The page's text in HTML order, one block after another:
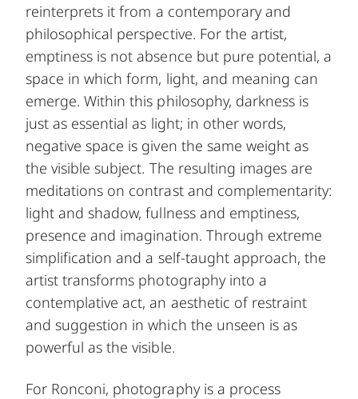
reinterprets it from a contemporary and
philosophical perspective. For the artist,
emptiness is not absence but pure potential, a
space in which form, light, and meaning can
emerge. Within this philosophy, darkness is
just as essential as light; in other words,
negative space is given the same weight as
the visible subject. The resulting images are
meditations on contrast and complementarity:
light and shadow, fullness and emptiness,
presence and imagination. Through extreme
simplification and a self-taught approach, the
artist transforms photography into a
contemplative act, an aesthetic of restraint
and suggestion in which the unseen is as
powerful as the visible.
For Ronconi, photography is a process